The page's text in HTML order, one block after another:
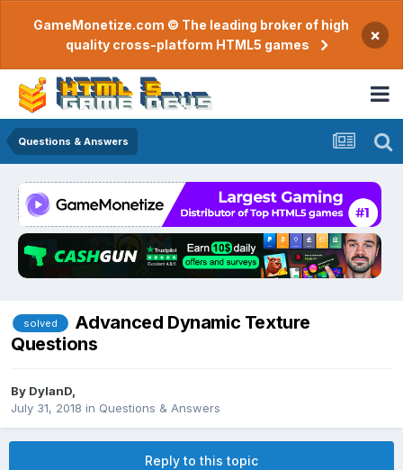
GameMonetize.com © The leading broker of high
quality cross-platform HTML5 games
×
Questions & Answers
solved
Advanced Dynamic Texture
Questions
By DylanD
July 31, 2018 in Questions & Answers
Reply to this topic